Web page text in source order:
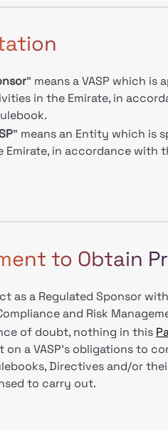
” means a VASP which
in the Emirate, in
” means an Entity which is
Emirate, in accordance with
to Obtain
as a Regulated Sponsor
and Risk
of doubt, nothing in this
on a VASP’s obligations to
Directives and/or
to carry out.